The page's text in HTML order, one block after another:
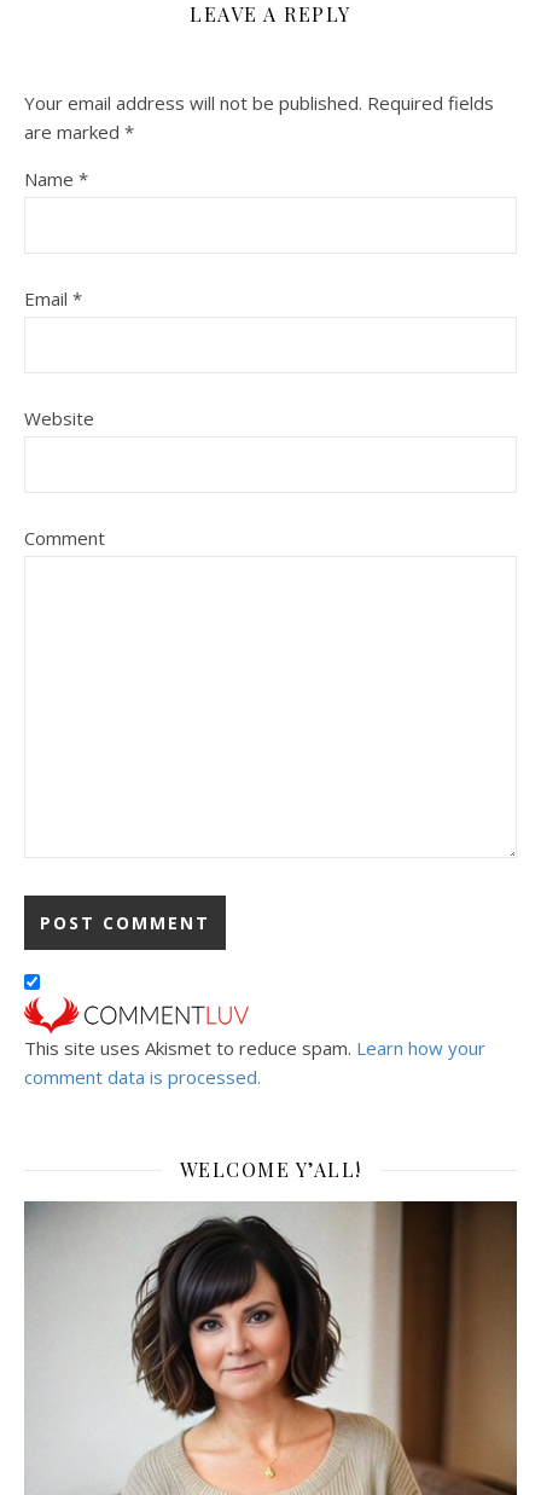
LEAVE A REPLY
Your email address will not be published. Required fields
are marked *
Name *
Email *
Website
Comment
This site uses Akismet to reduce spam. Learn how your
comment data is processed.
WELCOME Y’ALL!